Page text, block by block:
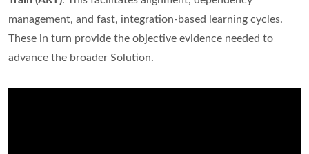
management, and fast, integration-based learning cycles.
These in turn provide the objective evidence needed to
advance the broader Solution.